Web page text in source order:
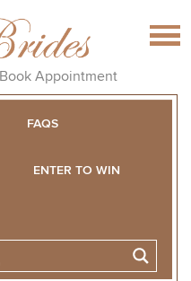
Book Appointment
FAQS
ENTER TO WIN